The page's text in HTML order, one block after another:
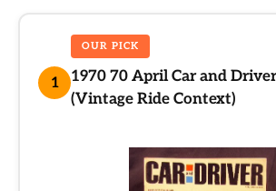
1
OUR PICK
1970 70 April Car and
(Vintage Ride Context)